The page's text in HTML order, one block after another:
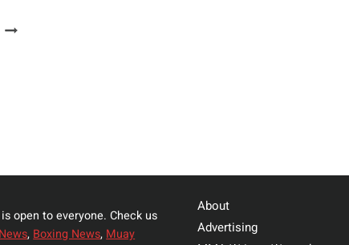
open to everyone. Check us
, Boxing News, Muay
About
Advertising